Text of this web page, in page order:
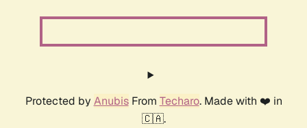
Protected by AnubisFrom Techaro. Made with ❤️ in
🇨🇦.